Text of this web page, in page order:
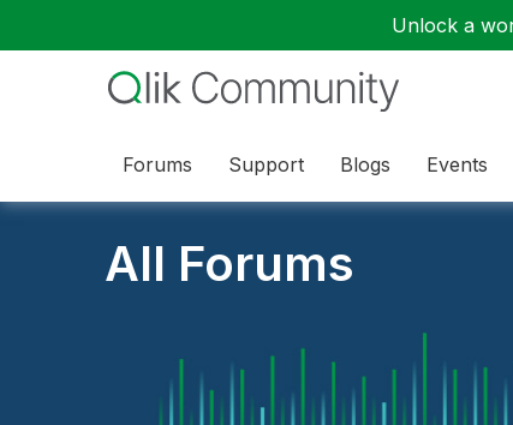
Unlock a
Forums Support Blogs Events
All Forums